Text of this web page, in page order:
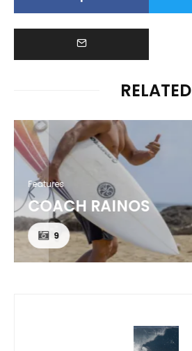
RELATED
Features
COACH RAINOS
9